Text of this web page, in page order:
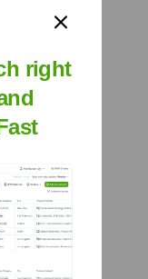
for
right